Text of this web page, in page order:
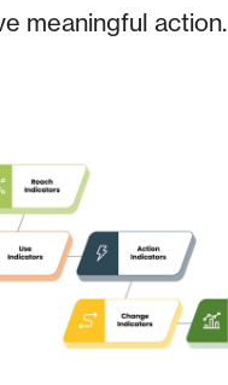
meaningful action.